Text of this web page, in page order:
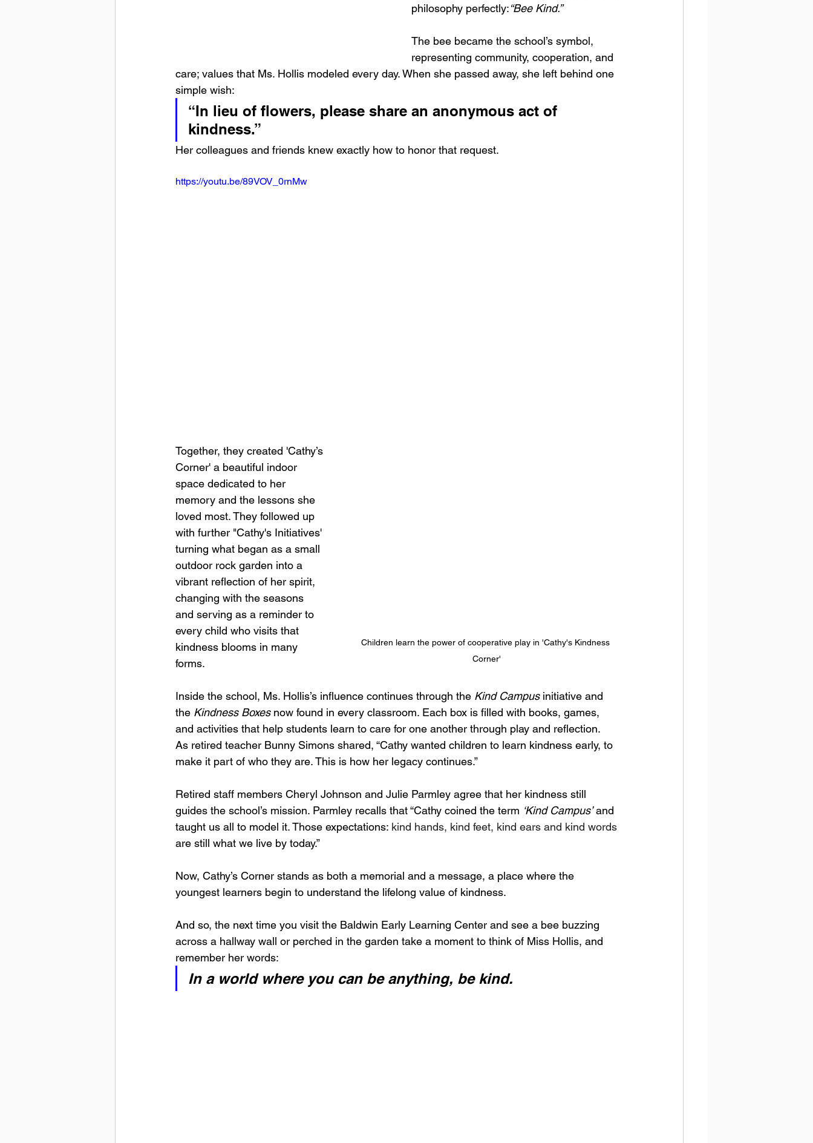
philosophy perfectly:“Bee Kind.”
The bee became the school’s symbol,
representing community, cooperation, and
care; values that Ms. Hollis modeled every day. When she passed away, she left behind one
simple wish:
“In lieu of flowers, please share an anonymous act of
kindness.”
Her colleagues and friends knew exactly how to honor that request.
https://youtu.be/89VOV_0rnMw
Children learn the power of cooperative play in 'Cathy's Kindness
Corner'
Together, they created 'Cathy’s
Corner' a beautiful indoor
space dedicated to her
memory and the lessons she
loved most. They followed up
with further "Cathy's Initiatives'
turning what began as a small
outdoor rock garden into a
vibrant reflection of her spirit,
changing with the seasons
and serving as a reminder to
every child who visits that
kindness blooms in many
forms.
Inside the school, Ms. Hollis’s influence continues through the Kind Campus initiative and
the Kindness Boxes now found in every classroom. Each box is filled with books, games,
and activities that help students learn to care for one another through play and reflection.
As retired teacher Bunny Simons shared, “Cathy wanted children to learn kindness early, to
make it part of who they are. This is how her legacy continues.”
Retired staff members Cheryl Johnson and Julie Parmley agree that her kindness still
guides the school’s mission. Parmley recalls that “Cathy coined the term ‘Kind Campus’ and
taught us all to model it. Those expectations: kind hands, kind feet, kind ears and kind words
are still what we live by today.”
Now, Cathy’s Corner stands as both a memorial and a message, a place where the
youngest learners begin to understand the lifelong value of kindness.
And so, the next time you visit the Baldwin Early Learning Center and see a bee buzzing
across a hallway wall or perched in the garden take a moment to think of Miss Hollis, and
remember her words:
In a world where you can be anything, be kind.